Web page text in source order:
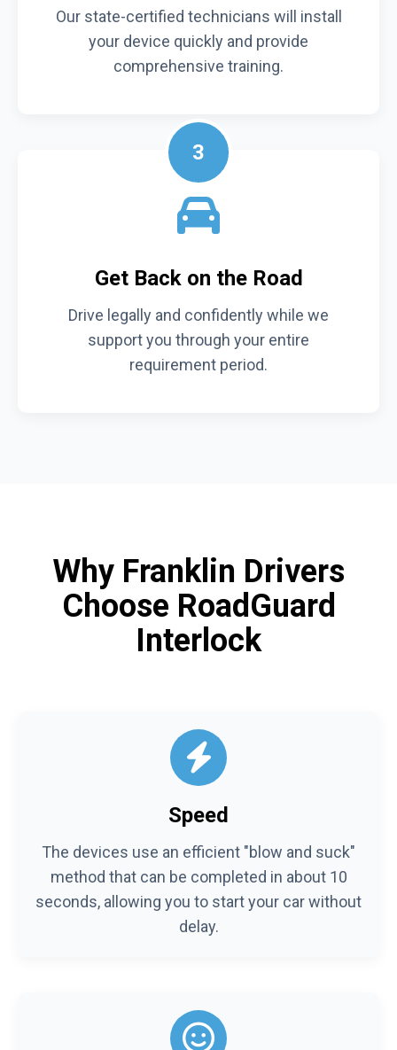
Our state-certified technicians will install
your device quickly and provide
comprehensive training.
3
Get Back on the Road
Drive legally and confidently while we
support you through your entire
requirement period.
Why Franklin Drivers
Choose RoadGuard
Interlock
Speed
The devices use an efficient "blow and suck"
method that can be completed in about 10
seconds, allowing you to start your car without
delay.